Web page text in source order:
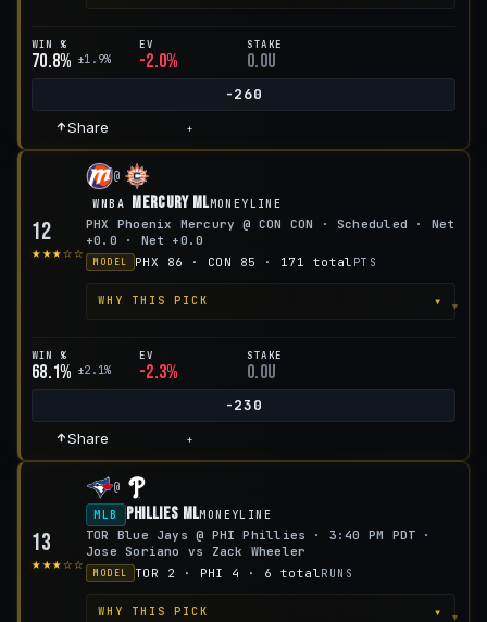
WIN %
70.8% ±1.9%
EV
-2.0%
STAKE
0.0u
-260
Share +
12
★★★☆☆
@
WNBA
Mercury MLMONEYLINE
PHX Phoenix Mercury @ CON CON · Scheduled · Net
+0.0 · Net +0.0
MODEL PHX 86 · CON 85 · 171 total PTS
WHY THIS PICK ▾
WIN %
68.1% ±2.1%
EV
-2.3%
STAKE
0.0u
-230
Share +
13
★★★☆☆
@
MLB
Phillies MLMONEYLINE
TOR Blue Jays @ PHI Phillies · 3:40 PM PDT ·
Jose Soriano vs Zack Wheeler
MODEL TOR 2 · PHI 4 · 6 total RUNS
WHY THIS PICK ▾